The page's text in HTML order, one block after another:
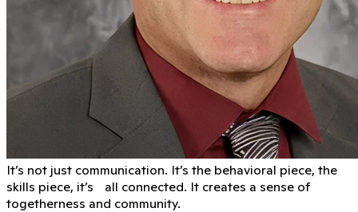
It’s not just communication. It’s the behavioral piece, the
skills piece, it’s all connected. It creates a sense of
togetherness and community.